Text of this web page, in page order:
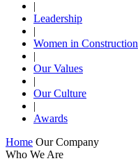
|
Leadership
|
Women in Construction
|
Our Values
|
Our Culture
|
Awards
Home Our Company
Who We Are